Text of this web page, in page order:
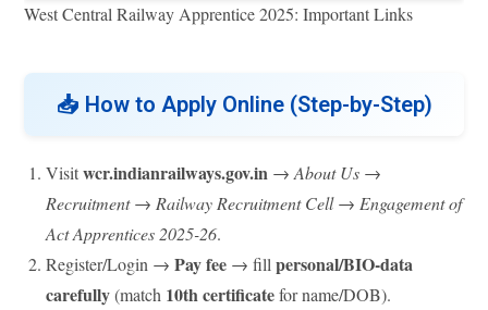
West Central Railway Apprentice 2025: Important Links
📥 How to Apply Online (Step-by-Step)
Visitwcr.indianrailways.gov.in →About Us →
Recruitment→ Railway Recruitment Cell→ Engagement of
Act Apprentices 2025-26.
Register/Login →Pay fee → fillpersonal/BIO-data
carefully(match 10th certificatefor name/DOB).